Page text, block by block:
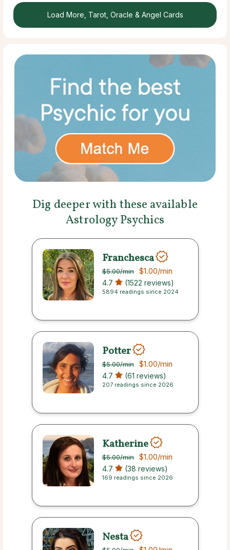
Load More, Tarot, Oracle & Angel Cards
Dig deeper with these available
Astrology Psychics
Franchesca
$5.00/min $1.00/min
4.7 (1522 reviews)
5894 readings since 2024
Potter
$5.00/min $1.00/min
4.7 (61 reviews)
207 readings since 2026
Katherine
$5.00/min $1.00/min
4.7 (38 reviews)
169 readings since 2026
Nesta